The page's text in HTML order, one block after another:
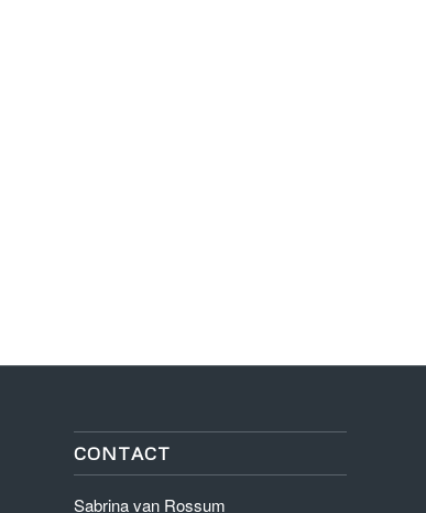
CONTACT
Sabrina van Rossum